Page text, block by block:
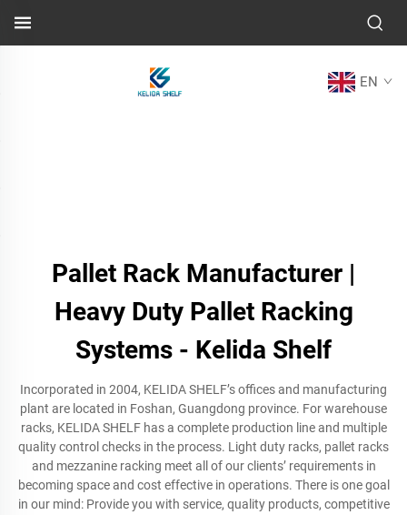
EN
Pallet Rack Manufacturer |
Heavy Duty Pallet Racking
Systems - Kelida Shelf
Incorporated in 2004, KELIDA SHELF’s offices and manufacturing
plant are located in Foshan, Guangdong province. For warehouse
racks, KELIDA SHELF has a complete production line and multiple
quality control checks in the process. Light duty racks, pallet racks
and mezzanine racking meet all of our clients’ requirements in
becoming space and cost effective in operations. There is one goal
in our mind: Provide you with service, quality products, competitive